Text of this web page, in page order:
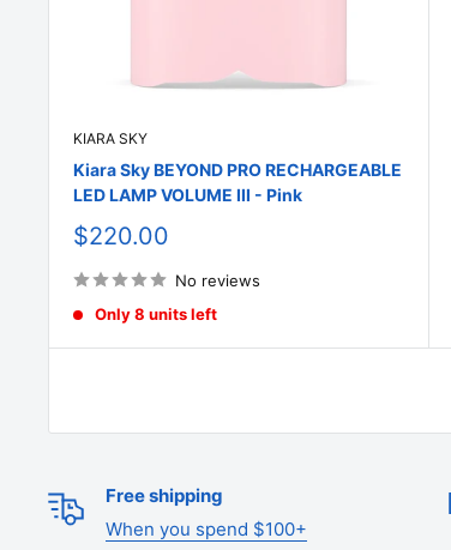
KIARA SKY
Kiara Sky BEYOND PRO RECHARGEABLE
LED LAMP VOLUME III - Pink
Sale
$220.00
No reviews
Only 8 units left
Free shipping
When you spend $100+